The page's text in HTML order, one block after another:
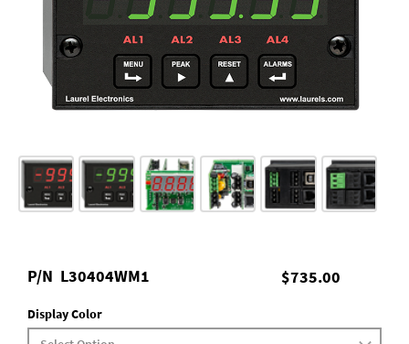
$735.00
P/N L30404WM1
Display Color